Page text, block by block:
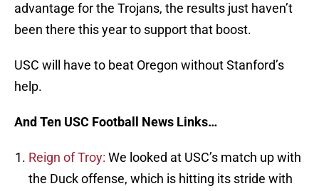
advantage for the Trojans, the results just haven’t
been there this year to support that boost.
USC will have to beat Oregon without Stanford’s
help.
And Ten USC Football News Links…
Reign of Troy: We looked at USC’s match up with
the Duck offense, which is hitting its stride with